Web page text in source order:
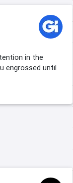
in the
engrossed until